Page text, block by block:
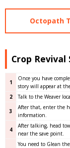
Octopath
Crop
1
Once you have
story will appear at
2
Talk to the Weaver
3
After that, enter the
information.
4
After talking, head
near the save point.
You need to Glean